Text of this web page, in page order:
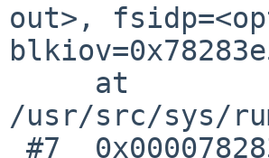
out>,
/usr/src/sys/